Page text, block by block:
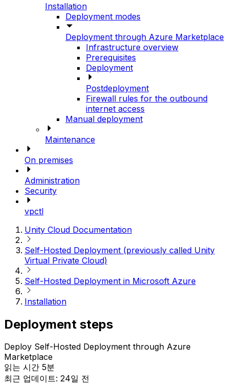
Installation
Deployment modes
Deployment through Azure Marketplace
Infrastructure overview
Prerequisites
Deployment
Postdeployment
Firewall rules for the outbound
internet access
Manual deployment
Maintenance
On premises
Administration
Security
vpctl
Unity Cloud Documentation
Self-Hosted Deployment (previously called Unity
Virtual Private Cloud)
Self-Hosted Deployment in Microsoft Azure
Installation
Deployment steps
Deploy Self-Hosted Deployment through Azure
Marketplace
읽는 시간 5분
최근 업데이트: 24일 전